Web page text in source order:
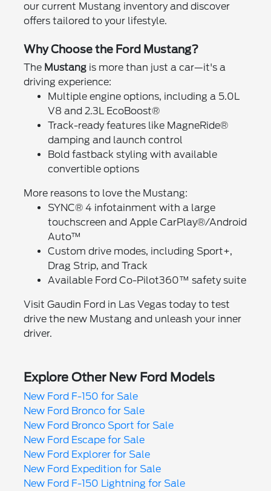
our current Mustang inventory and discover
offers tailored to your lifestyle.
Why Choose the Ford Mustang?
The Mustangis more than just a car—it's a
driving experience:
Multiple engine options, including a 5.0L
V8 and 2.3L EcoBoost®
Track-ready features like MagneRide®
damping and launch control
Bold fastback styling with available
convertible options
More reasons to love the Mustang:
SYNC® 4 infotainment with a large
touchscreen and Apple CarPlay®/Android
Auto™
Custom drive modes, including Sport+,
Drag Strip, and Track
Available Ford Co-Pilot360™ safety suite
Visit Gaudin Ford in Las Vegas today to test
drive the new Mustang and unleash your inner
driver.
Explore Other New Ford Models
New Ford F-150 for Sale
New Ford Bronco for Sale
New Ford Bronco Sport for Sale
New Ford Escape for Sale
New Ford Explorer for Sale
New Ford Expedition for Sale
New Ford F-150 Lightning for Sale